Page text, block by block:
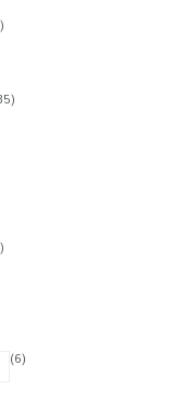
(6)